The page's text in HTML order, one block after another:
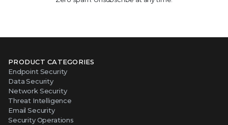
PRODUCT CATEGORIES
Endpoint Security
Data Security
Network Security
Threat Intelligence
Email Security
Security Operations